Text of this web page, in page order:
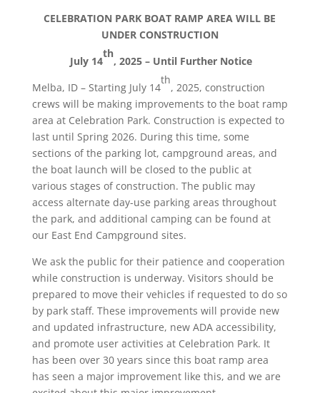
CELEBRATION PARK BOAT RAMP AREA WILL BE
UNDER CONSTRUCTION
July 14
th
, 2025 – Until Further Notice
Melba, ID – Starting July 14
th
, 2025, construction
crews will be making improvements to the boat ramp
area at Celebration Park. Construction is expected to
last until Spring 2026. During this time, some
sections of the parking lot, campground areas, and
the boat launch will be closed to the public at
various stages of construction. The public may
access alternate day-use parking areas throughout
the park, and additional camping can be found at
our East End Campground sites.
We ask the public for their patience and cooperation
while construction is underway. Visitors should be
prepared to move their vehicles if requested to do so
by park staff. These improvements will provide new
and updated infrastructure, new ADA accessibility,
and promote user activities at Celebration Park. It
has been over 30 years since this boat ramp area
has seen a major improvement like this, and we are